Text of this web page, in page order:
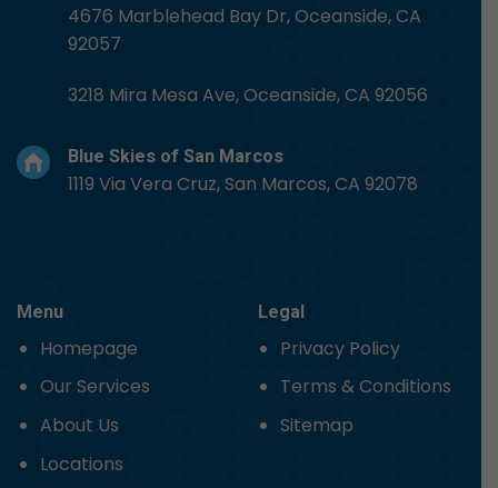
4676 Marblehead Bay Dr, Oceanside, CA
92057
3218 Mira Mesa Ave, Oceanside, CA 92056
Blue Skies of San Marcos
1119 Via Vera Cruz, San Marcos, CA 92078
Menu
Homepage
Our Services
About Us
Locations
Legal
Privacy Policy
Terms & Conditions
Sitemap